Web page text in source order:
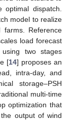
dispatch.
model to realize
Reference
load forecast
two stages
[14] proposes an
intra-day, and
storage–PSH
multi-time
optimization that
output of wind